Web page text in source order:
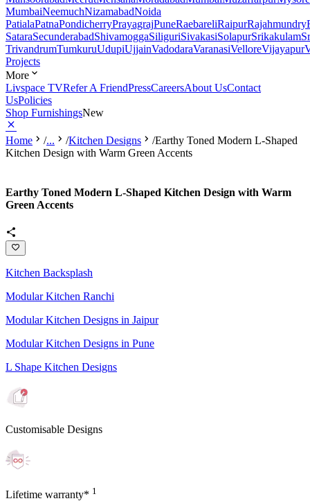
MumbaiNeemuchNizamabadNoida
PatialaPatnaPondicherryPrayagrajPuneRaebareliRaipurRajahmundry
SataraSecunderabadShivamoggaSiliguriSivakasiSolapurSrikakulam
TrivandrumTumkuruUdupiUjjainVadodaraVaranasiVelloreVijayapur
Projects
More
Livspace TVRefer A FriendPressCareersAbout UsContact
UsPolicies
Shop FurnishingsNew
Home /... /Kitchen Designs /Earthy Toned Modern L-Shaped
Kitchen Design with Warm Green Accents
Earthy Toned Modern L-Shaped Kitchen Design with Warm
Green Accents
Kitchen Backsplash
Modular Kitchen Ranchi
Modular Kitchen Designs in Jaipur
Modular Kitchen Designs in Pune
L Shape Kitchen Designs
Customisable Designs
Lifetime warranty* 1